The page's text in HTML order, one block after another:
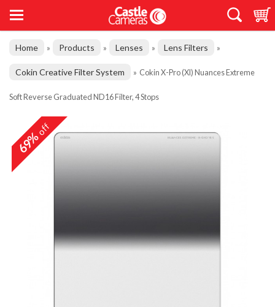
Home » Products » Lenses » Lens Filters »
Cokin Creative Filter System » Cokin X-Pro (Xl) Nuances Extreme
Soft Reverse Graduated ND16 Filter, 4 Stops
69%off